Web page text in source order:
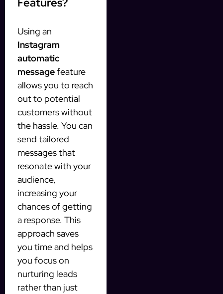
Using an
Instagram
automatic
messagefeature
allows you to reach
out to potential
customers without
the hassle. You can
send tailored
messages that
resonate with your
audience,
increasing your
chances of getting
a response. This
approach saves
you time and helps
you focus on
nurturing leads
rather than just